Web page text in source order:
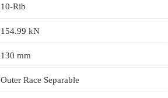
10-Rib
154.99 kN
130 mm
Outer Race Separable